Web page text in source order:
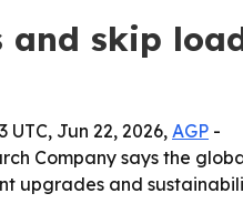
skip
UTC, Jun 22, 2026, AGP -
Company says the
upgrades and